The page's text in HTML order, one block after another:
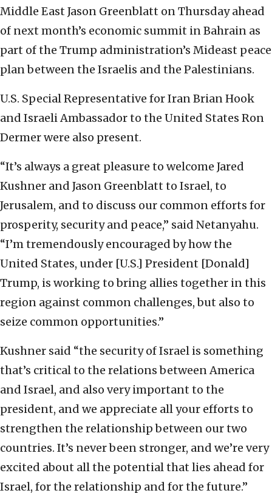
Middle East Jason Greenblatt on Thursday ahead
of next month’s economic summit in Bahrain as
part of the Trump administration’s Mideast peace
plan between the Israelis and the Palestinians.
U.S. Special Representative for Iran Brian Hook
and Israeli Ambassador to the United States Ron
Dermer were also present.
“It’s always a great pleasure to welcome Jared
Kushner and Jason Greenblatt to Israel, to
Jerusalem, and to discuss our common efforts for
prosperity, security and peace,” said Netanyahu.
“I’m tremendously encouraged by how the
United States, under [U.S.] President [Donald]
Trump, is working to bring allies together in this
region against common challenges, but also to
seize common opportunities.”
Kushner said “the security of Israel is something
that’s critical to the relations between America
and Israel, and also very important to the
president, and we appreciate all your efforts to
strengthen the relationship between our two
countries. It’s never been stronger, and we’re very
excited about all the potential that lies ahead for
Israel, for the relationship and for the future.”